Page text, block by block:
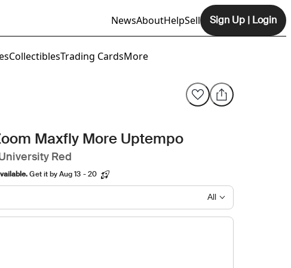
NewsAbout
Opens In New Tab
HelpSell Sign Up | Login
CollectiblesTrading CardsMore
Get it by Aug 13 - 20
All
Maxfly More Uptempo
Red